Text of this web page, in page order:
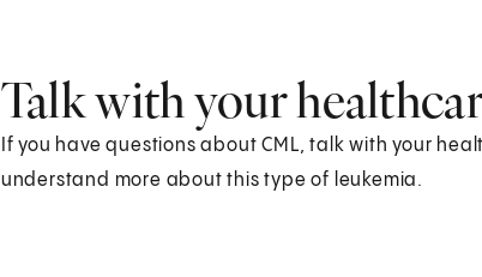
Talk with your
If you have questions about CML, talk with your
understand more about this type of leukemia.